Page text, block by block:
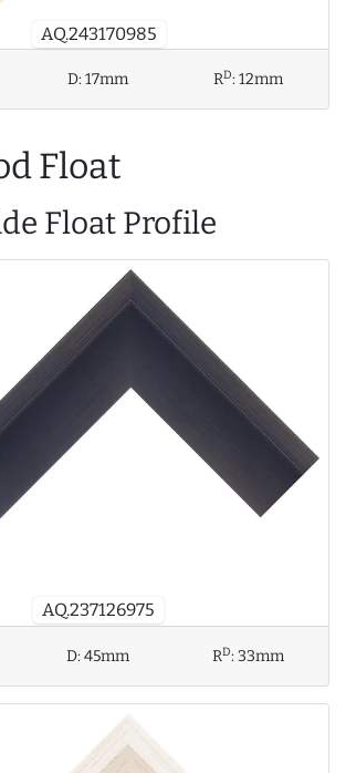
AQ.243170985
D:17mm RD:12mm
Float
Float Profile
AQ.237126975
D:45mm RD:33mm